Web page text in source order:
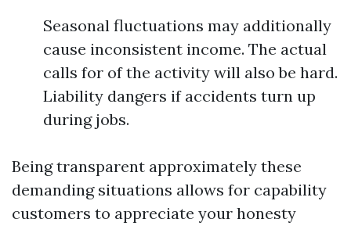
Seasonal fluctuations may additionally
cause inconsistent income. The actual
calls for of the activity will also be hard.
Liability dangers if accidents turn up
during jobs.
Being transparent approximately these
demanding situations allows for capability
customers to appreciate your honesty